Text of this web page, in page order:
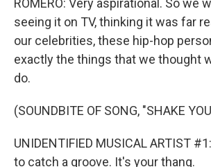
ROMERO: Very aspirational. So we
seeing it on TV, thinking it was far
our celebrities, these hip-hop
exactly the things that we thought
do.
(SOUNDBITE OF SONG, "SHAKE
UNIDENTIFIED MUSICAL ARTIST
to catch a groove. It's your thang.